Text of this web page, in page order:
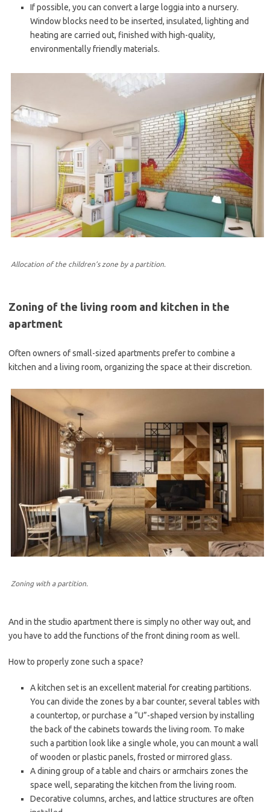
If possible, you can convert a large loggia into a nursery.
Window blocks need to be inserted, insulated, lighting and
heating are carried out, finished with high-quality,
environmentally friendly materials.
Allocation of the children’s zone by a partition.
Zoning of the living room and kitchen in the
apartment
Often owners of small-sized apartments prefer to combine a
kitchen and a living room, organizing the space at their discretion.
Zoning with a partition.
And in the studio apartment there is simply no other way out, and
you have to add the functions of the front dining room as well.
How to properly zone such a space?
A kitchen set is an excellent material for creating partitions.
You can divide the zones by a bar counter, several tables with
a countertop, or purchase a “U”-shaped version by installing
the back of the cabinets towards the living room. To make
such a partition look like a single whole, you can mount a wall
of wooden or plastic panels, frosted or mirrored glass.
A dining group of a table and chairs or armchairs zones the
space well, separating the kitchen from the living room.
Decorative columns, arches, and lattice structures are often